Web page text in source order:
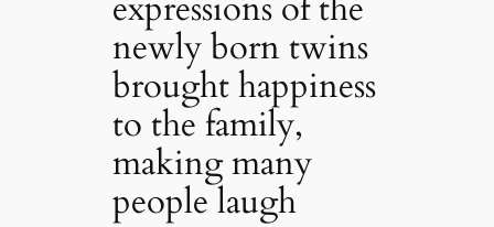
newly born twins
brought happiness
to the family,
making many
people laugh